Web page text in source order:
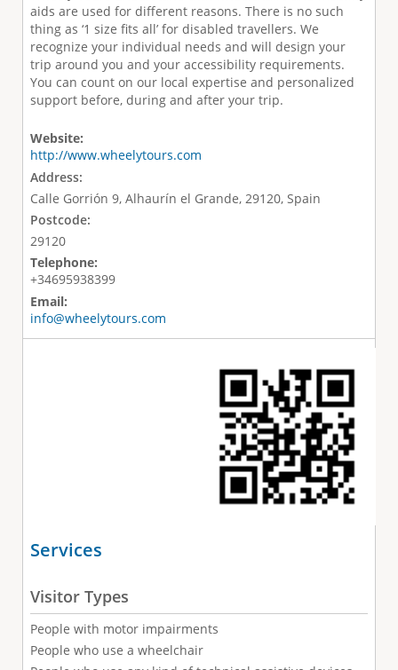
aids are used for different reasons. There is no such
thing as ‘1 size fits all’ for disabled travellers. We
recognize your individual needs and will design your
trip around you and your accessibility requirements.
You can count on our local expertise and personalized
support before, during and after your trip.
Website:
http://www.wheelytours.com
Address:
Calle Gorrión 9, Alhaurín el Grande, 29120, Spain
Postcode:
29120
Telephone:
+34695938399
Email:
info@wheelytours.com
Services
Visitor Types
People with motor impairments
People who use a wheelchair